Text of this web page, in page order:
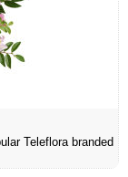
Teleflora branded